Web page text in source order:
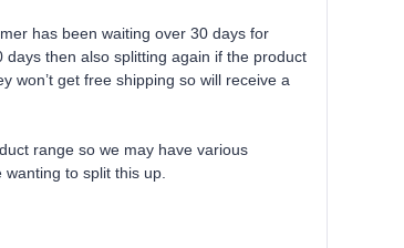
has been waiting over 30 days for
then also splitting again if the product
won’t get free shipping so will receive a
range so we may have various
to split this up.